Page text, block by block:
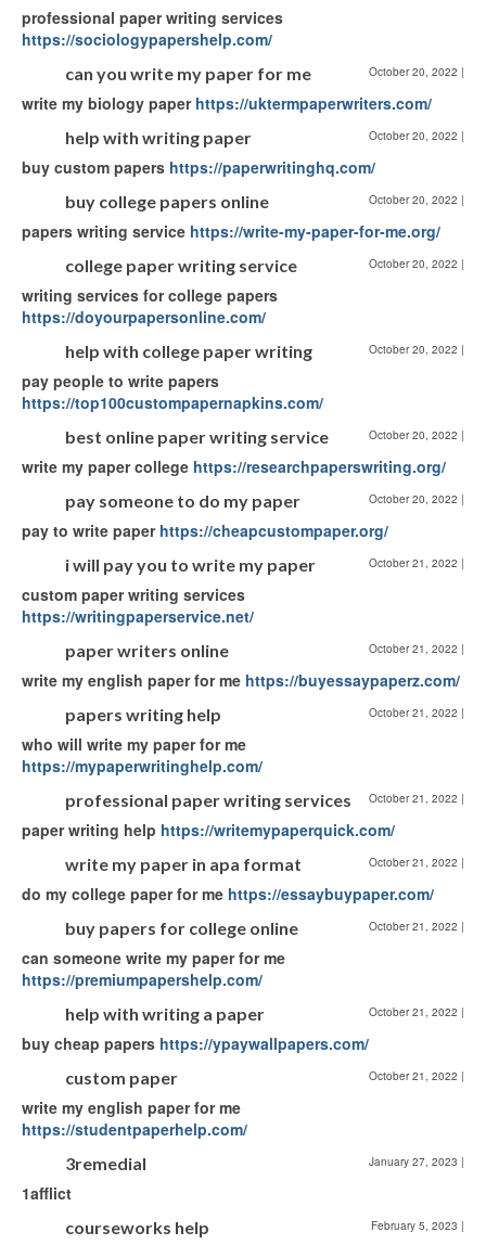
professional paper writing services
https://sociologypapershelp.com/
can you write my paper for me October 20, 2022 |
write my biology paper https://uktermpaperwriters.com/
help with writing paper October 20, 2022 |
buy custom papers https://paperwritinghq.com/
buy college papers online October 20, 2022 |
papers writing service https://write-my-paper-for-me.org/
college paper writing service October 20, 2022 |
writing services for college papers
https://doyourpapersonline.com/
help with college paper writing October 20, 2022 |
pay people to write papers
https://top100custompapernapkins.com/
best online paper writing service October 20, 2022 |
write my paper college https://researchpaperswriting.org/
pay someone to do my paper October 20, 2022 |
pay to write paper https://cheapcustompaper.org/
i will pay you to write my paper October 21, 2022 |
custom paper writing services
https://writingpaperservice.net/
paper writers online October 21, 2022 |
write my english paper for me https://buyessaypaperz.com/
papers writing help October 21, 2022 |
who will write my paper for me
https://mypaperwritinghelp.com/
professional paper writing services October 21, 2022 |
paper writing help https://writemypaperquick.com/
write my paper in apa format October 21, 2022 |
do my college paper for me https://essaybuypaper.com/
buy papers for college online October 21, 2022 |
can someone write my paper for me
https://premiumpapershelp.com/
help with writing a paper October 21, 2022 |
buy cheap papers https://ypaywallpapers.com/
custom paper October 21, 2022 |
write my english paper for me
https://studentpaperhelp.com/
3remedial January 27, 2023 |
1afflict
courseworks help February 5, 2023 |